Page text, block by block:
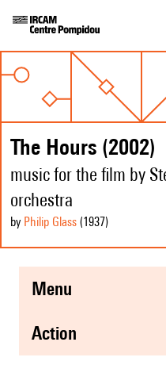
The Hours (2002)
music for the film by
orchestra
by Philip Glass (1937)
menu
action